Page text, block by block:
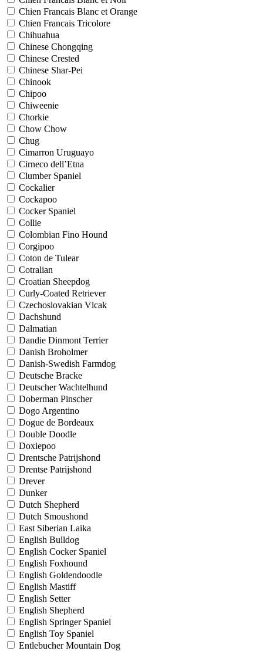
Chien Francais Blanc et Orange
Chien Francais Tricolore
Chihuahua
Chinese Chongqing
Chinese Crested
Chinese Shar-Pei
Chinook
Chipoo
Chiweenie
Chorkie
Chow Chow
Chug
Cimarron Uruguayo
Cirneco dell’Etna
Clumber Spaniel
Cockalier
Cockapoo
Cocker Spaniel
Collie
Colombian Fino Hound
Corgipoo
Coton de Tulear
Cotralian
Croatian Sheepdog
Curly-Coated Retriever
Czechoslovakian Vlcak
Dachshund
Dalmatian
Dandie Dinmont Terrier
Danish Broholmer
Danish-Swedish Farmdog
Deutsche Bracke
Deutscher Wachtelhund
Doberman Pinscher
Dogo Argentino
Dogue de Bordeaux
Double Doodle
Doxiepoo
Drentsche Patrijshond
Drentse Patrijshond
Drever
Dunker
Dutch Shepherd
Dutch Smoushond
East Siberian Laika
English Bulldog
English Cocker Spaniel
English Foxhound
English Goldendoodle
English Mastiff
English Setter
English Shepherd
English Springer Spaniel
English Toy Spaniel
Entlebucher Mountain Dog